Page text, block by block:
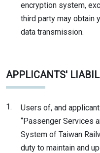
encryption system,
third party may obtain
data transmission.
APPLICANTS'
1.
Users of, and
“Passenger Services
System of Taiwan
duty to maintain and